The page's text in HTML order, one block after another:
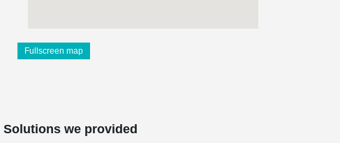
Fullscreen map
Solutions we provided